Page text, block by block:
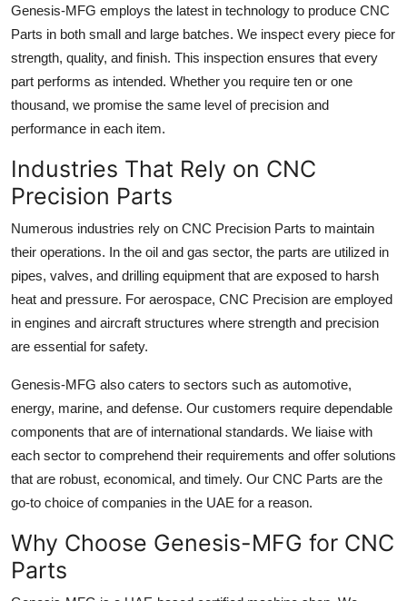
Genesis-MFG employs the latest in technology to produce CNC
Parts in both small and large batches. We inspect every piece for
strength, quality, and finish. This inspection ensures that every
part performs as intended. Whether you require ten or one
thousand, we promise the same level of precision and
performance in each item.
Industries That Rely on CNC
Precision Parts
Numerous industries rely on CNC Precision Parts to maintain
their operations. In the oil and gas sector, the parts are utilized in
pipes, valves, and drilling equipment that are exposed to harsh
heat and pressure. For aerospace, CNC Precision are employed
in engines and aircraft structures where strength and precision
are essential for safety.
Genesis-MFG also caters to sectors such as automotive,
energy, marine, and defense. Our customers require dependable
components that are of international standards. We liaise with
each sector to comprehend their requirements and offer solutions
that are robust, economical, and timely. Our CNC Parts are the
go-to choice of companies in the UAE for a reason.
Why Choose Genesis-MFG for CNC
Parts